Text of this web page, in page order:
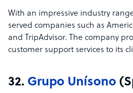
With an impressive industry
served companies such as
and TripAdvisor. The company
customer support services to its
32. Grupo Unísono